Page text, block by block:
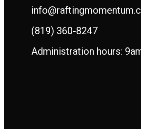
(819) 360-8247
Administration hours: